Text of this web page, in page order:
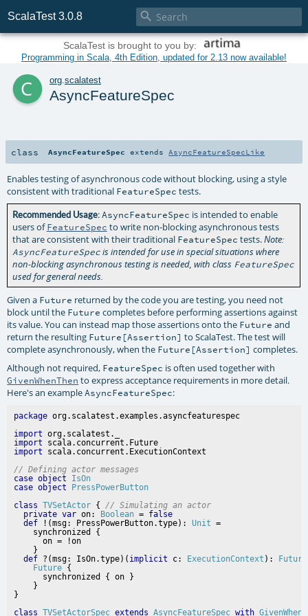
ScalaTest 3.0.8 
ScalaTest is brought to you by:
Programming in Scala, 4th Edition, updated for 2.13 now available!
c org.scalatest
AsyncFeatureSpec
class AsyncFeatureSpec extendsAsyncFeatureSpecLike
Enables testing of asynchronous code without blocking, using a style
consistent with traditional FeatureSpec tests.
Recommended Usage:AsyncFeatureSpec is intended to enable
users ofFeatureSpec to write non-blocking asynchronous tests
that are consistent with their traditional FeatureSpec tests.Note:
AsyncFeatureSpecis intended for use in special situations where
non-blocking asynchronous testing is needed, with class FeatureSpec
used for general needs.
Given a Future returned by the code you are testing, you need not
block until the Future completes before performing assertions against
its value. You can instead map those assertions onto the Future and
return the resulting Future[Assertion] to ScalaTest. The test will
complete asynchronously, when the Future[Assertion] completes.
Although not required, FeatureSpec is often used together with
GivenWhenThen to express acceptance requirements in more detail.
Here's an exampleAsyncFeatureSpec:
package
import
import
import
// Defining actor messages
case object
IsOn
case object
PressPowerButton
class TVSetActor { // Simulating an actor
private var on: Boolean = false
def !(msg: PressPowerButton.type): Unit =
    synchronized {
      on = !on
    }
def ?(msg: IsOn.type)( implicit c: ExecutionContext ):
Future {
      synchronized { on }
    }
class TVSetActorSpec extends AsyncFeatureSpec with